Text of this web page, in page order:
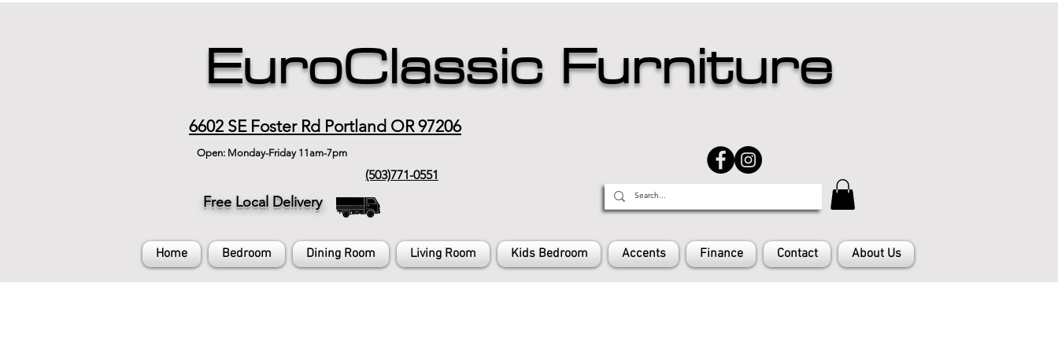
EuroClassic Furniture
6602 SE Foster Rd Portland OR 97206
Open: Monday-Friday 11am-7pm
(503)771-0551
Free Local Delivery
Home Bedroom Dining Room Living Room Kids Bedroom Accents Finance Contact About Us